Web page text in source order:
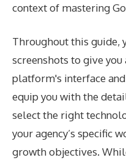
context of mastering
Throughout this guide,
screenshots to give
platform's interface
equip you with the
select the right
your agency’s specific
growth objectives.